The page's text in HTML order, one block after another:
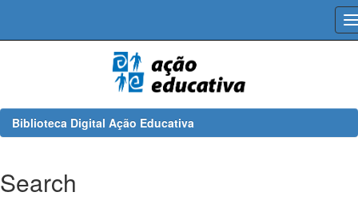
Biblioteca Digital Ação Educativa
Search